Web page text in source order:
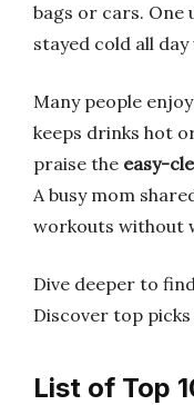
bags or cars. One
stayed cold all
Many people enjoy
keeps drinks hot
praise the easy-
A busy mom
workouts without
Dive deeper to
Discover top
List of Top